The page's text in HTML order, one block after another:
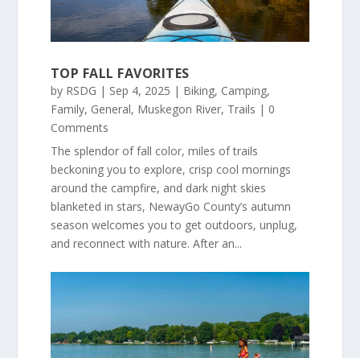
TOP FALL FAVORITES
by RSDG | Sep 4, 2025 | Biking, Camping,
Family, General, Muskegon River, Trails | 0
Comments
The splendor of fall color, miles of trails
beckoning you to explore, crisp cool mornings
around the campfire, and dark night skies
blanketed in stars, NewayGo County’s autumn
season welcomes you to get outdoors, unplug,
and reconnect with nature. After an...